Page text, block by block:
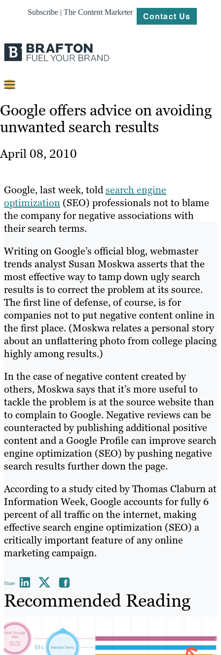
Subscribe | The Content Marketer Contact Us
Content
Strategy
About
Resources
Google offers advice on avoiding
unwanted search results
April 08, 2010
Google, last week, toldsearch engine
optimization (SEO) professionals not to blame
the company for negative associations with
their search terms.
Writing on Google’s official blog, webmaster
trends analyst Susan Moskwa asserts that the
most effective way to tamp down ugly search
results is to correct the problem at its source.
The first line of defense, of course, is for
companies not to put negative content online in
the first place. (Moskwa relates a personal story
about an unflattering photo from college placing
highly among results.)
In the case of negative content created by
others, Moskwa says that it’s more useful to
tackle the problem is at the source website than
to complain to Google. Negative reviews can be
counteracted by publishing additional positive
content and a Google Profile can improve search
engine optimization (SEO) by pushing negative
search results further down the page.
According to a study cited by Thomas Claburn at
Information Week, Google accounts for fully 6
percent of all traffic on the internet, making
effective search engine optimization (SEO) a
critically important feature of any online
marketing campaign.
Share
Recommended Reading